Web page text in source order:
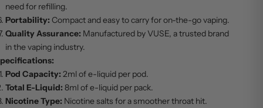
need for refilling.
Portability: Compact and easy to carry for on-the-go vaping.
Quality Assurance: Manufactured by VUSE, a trusted brand
in the vaping industry.
Pod Capacity: 2ml of e-liquid per pod.
Total E-Liquid: 8ml of e-liquid per pack.
Nicotine Type: Nicotine salts for a smoother throat hit.